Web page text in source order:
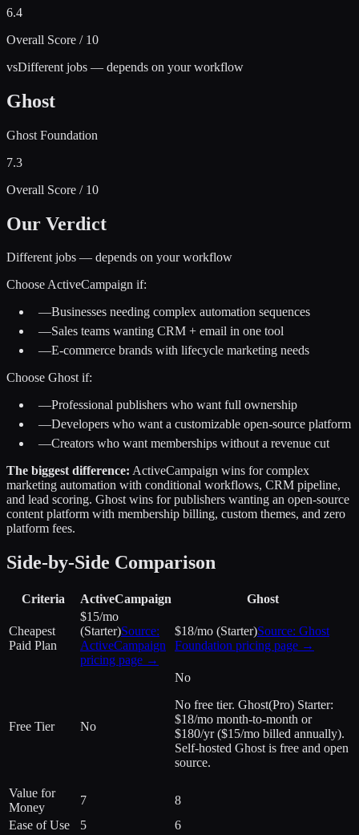
6.4
Overall Score / 10
vsDifferent jobs — depends on your workflow
Ghost
Ghost Foundation
7.3
Overall Score / 10
Our Verdict
Different jobs — depends on your workflow
ChooseActiveCampaign if:
—Businesses needing complex automation sequences
—Sales teams wanting CRM + email in one tool
—E-commerce brands with lifecycle marketing needs
Choose Ghostif:
—Professional publishers who want full ownership
—Developers who want a customizable open-source platform
—Creators who want memberships without a revenue cut
The biggest difference: ActiveCampaign wins for complex
marketing automation with conditional workflows, CRM pipeline,
and lead scoring. Ghost wins for publishers wanting an open-source
content platform with membership billing, custom themes, and zero
platform fees.
Side-by-Side Comparison
Criteria ActiveCampaign Ghost
Cheapest
Paid Plan
$15/mo
(Starter)Source:
ActiveCampaign
pricing page →
$18/mo (Starter)Source: Ghost
Foundation pricing page →
Free Tier No
No
No free tier. Ghost(Pro) Starter:
$18/mo month-to-month or
$180/yr ($15/mo billed annually).
Self-hosted Ghost is free and open
source.
Value for
Money
7
8
Ease of Use
5
6